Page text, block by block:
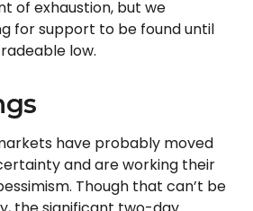
of exhaustion, but we
for support to be found until
low.
have probably moved
and are working their
Though that can’t be